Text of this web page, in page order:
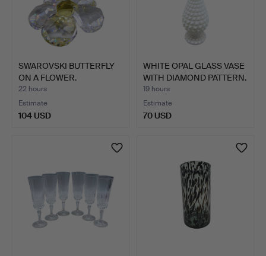
SWAROVSKI BUTTERFLY
ON A FLOWER.
22 hours
Estimate
104 USD
WHITE OPAL GLASS VASE
WITH DIAMOND PATTERN.
19 hours
Estimate
70 USD